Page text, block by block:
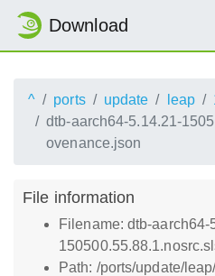
Download
^ ports update leap
dtb-aarch64-5.14.21-
ovenance.json
File information
Filename: dtb-aarch64-
Path: /ports/update/